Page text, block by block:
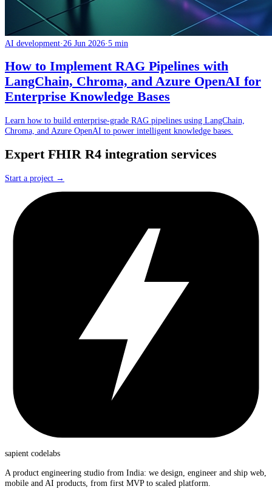
AI development·26 Jun 2026·5 min
How to Implement RAG Pipelines with
LangChain, Chroma, and Azure OpenAI for
Enterprise Knowledge Bases
Learn how to build enterprise-grade RAG pipelines using LangChain,
Chroma, and Azure OpenAI to power intelligent knowledge bases.
Expert FHIR R4 integration services
Start a project →
sapient codelabs
A product engineering studio from India: we design, engineer and ship web,
mobile and AI products, from first MVP to scaled platform.